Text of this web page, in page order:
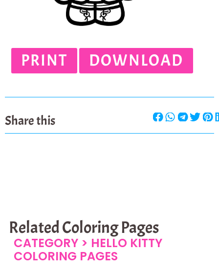
PRINT DOWNLOAD
Share this
Related Coloring Pages
CATEGORY > HELLO KITTY
COLORING PAGES